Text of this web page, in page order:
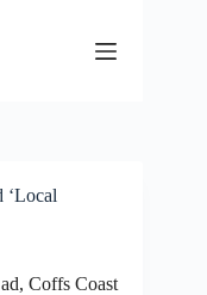
‘Local
, Coffs Coast